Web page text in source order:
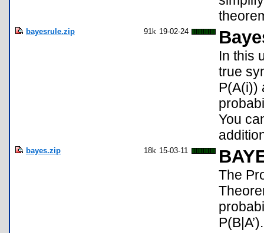
bayesrule.zip 91k 19-02-24
In this
true
P(A(i))
You
bayes.zip 18k 15-03-11
The
P(B|A’).